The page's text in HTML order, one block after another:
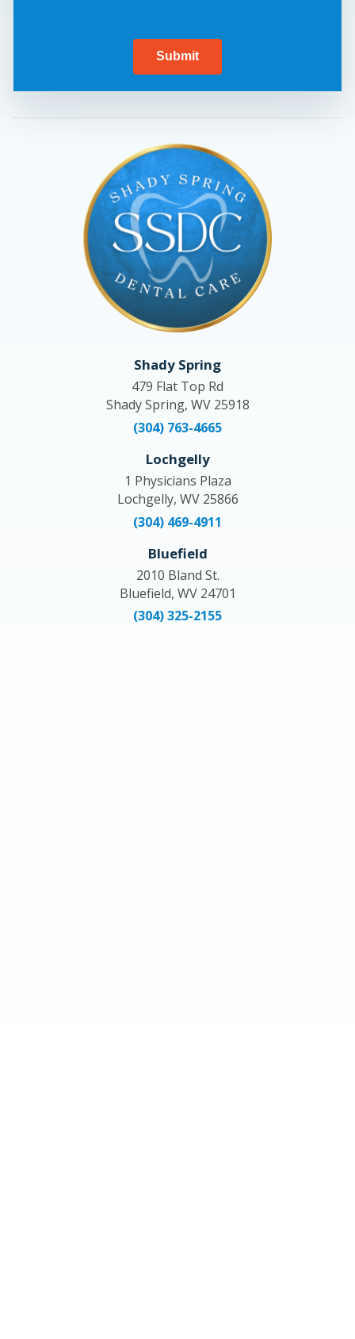
Submit
Shady Spring
479 Flat Top Rd
Shady Spring, WV 25918
(304) 763-4665
Lochgelly
1 Physicians Plaza
Lochgelly, WV 25866
(304) 469-4911
Bluefield
2010 Bland St.
Bluefield, WV 24701
(304) 325-2155